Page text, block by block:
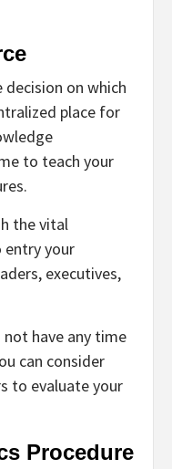
decision on which
place for
to teach your
the vital
your
executives,
have any time
can consider
to evaluate your
Procedure